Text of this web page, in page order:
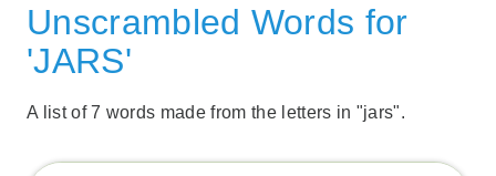
Unscrambled Words for
'JARS'
A list of 7 words made from the letters in "jars".